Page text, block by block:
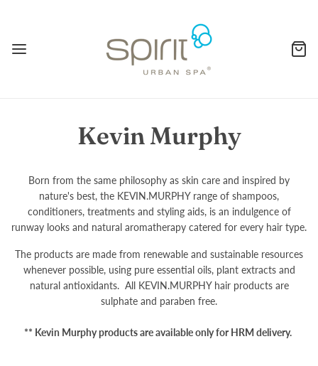
Kevin Murphy
Born from the same philosophy as skin care and inspired by
nature's best, the KEVIN.MURPHY range of shampoos,
conditioners, treatments and styling aids, is an indulgence of
runway looks and natural aromatherapy catered for every hair type.
The products are made from renewable and sustainable resources
whenever possible, using pure essential oils, plant extracts and
natural antioxidants. All KEVIN.MURPHY hair products are
sulphate and paraben free.
** Kevin Murphy products are available only for HRM delivery.